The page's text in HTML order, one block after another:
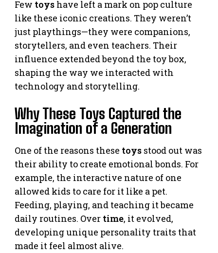
Few toys have left a mark on pop culture
like these iconic creations. They weren’t
just playthings—they were companions,
storytellers, and even teachers. Their
influence extended beyond the toy box,
shaping the way we interacted with
technology and storytelling.
Why These Toys Captured the
Imagination of a Generation
One of the reasons these toys stood out was
their ability to create emotional bonds. For
example, the interactive nature of one
allowed kids to care for it like a pet.
Feeding, playing, and teaching it became
daily routines. Over time, it evolved,
developing unique personality traits that
made it feel almost alive.